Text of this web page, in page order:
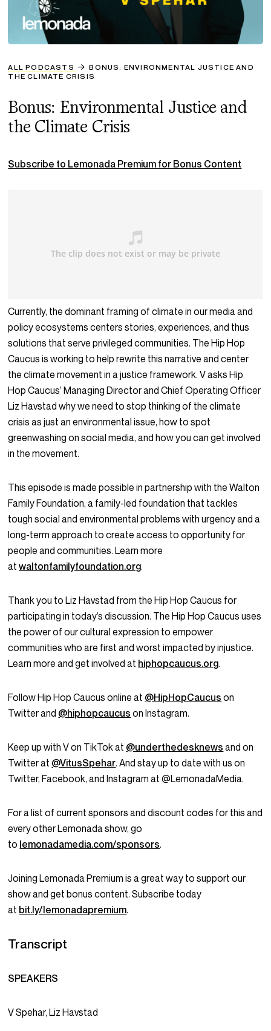
ALL PODCASTS
BONUS: ENVIRONMENTAL JUSTICE AND
THE CLIMATE CRISIS
Bonus: Environmental Justice and
the Climate Crisis
Subscribe to Lemonada Premium for Bonus Content
Currently, the dominant framing of climate in our media and
policy ecosystems centers stories, experiences, and thus
solutions that serve privileged communities. The Hip Hop
Caucus is working to help rewrite this narrative and center
the climate movement in a justice framework. V asks Hip
Hop Caucus’ Managing Director and Chief Operating Officer
Liz Havstad why we need to stop thinking of the climate
crisis as just an environmental issue, how to spot
greenwashing on social media, and how you can get involved
in the movement.
This episode is made possible in partnership with the Walton
Family Foundation, a family-led foundation that tackles
tough social and environmental problems with urgency and a
long-term approach to create access to opportunity for
people and communities. Learn more
atwaltonfamilyfoundation.org.
Thank you to Liz Havstad from the Hip Hop Caucus for
participating in today’s discussion. The Hip Hop Caucus uses
the power of our cultural expression to empower
communities who are first and worst impacted by injustice.
Learn more and get involved at hiphopcaucus.org.
Follow Hip Hop Caucus online at @HipHopCaucus on
Twitter and @hiphopcaucus on Instagram.
Keep up with V on TikTok at @underthedesknews and on
Twitter at @VitusSpehar. And stay up to date with us on
Twitter, Facebook, and Instagram at @LemonadaMedia.
For a list of current sponsors and discount codes for this and
every other Lemonada show, go
to lemonadamedia.com/sponsors.
Joining Lemonada Premium is a great way to support our
show and get bonus content. Subscribe today
at bit.ly/lemonadapremium.
Transcript
SPEAKERS
V Spehar, Liz Havstad